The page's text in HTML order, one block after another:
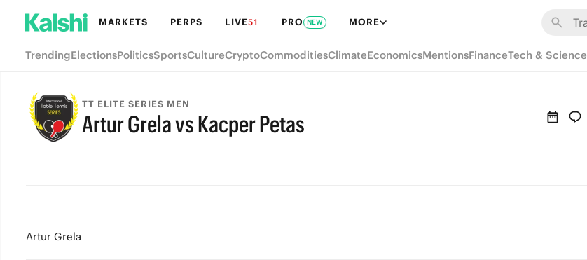
MARKETS PERPS LIVE51 PRO NEW MORE
TrendingElectionsPoliticsSportsCultureCryptoCommoditiesClimateEconomicsMentionsFinanceTech & Science
TT ELITE SERIES MEN
Artur Grela vs Kacper Petas
Artur Grela